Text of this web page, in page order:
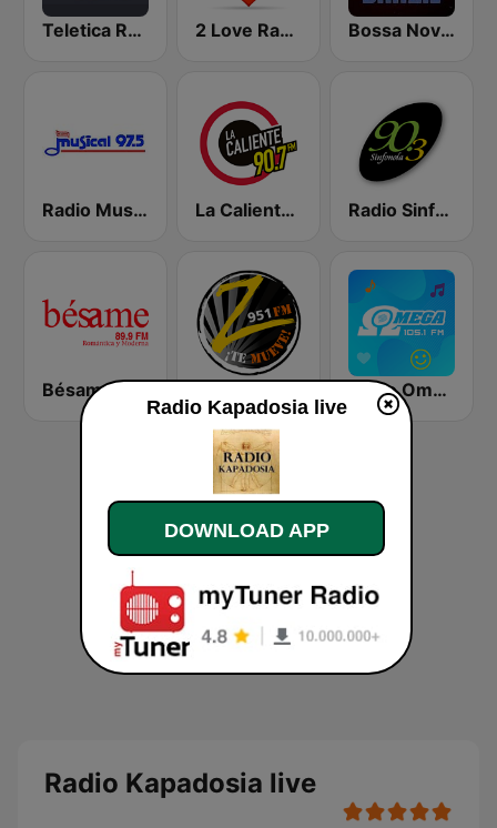
Teletica Radio 91.5 FM 2 Love Radio Bossa Nova Brazil
Radio Musical La Caliente 90.7 FM Radio Sinfonola
Radio Omega Stereo
Radio Kapadosia live
Radio Kapadosia live
DOWNLOAD APP